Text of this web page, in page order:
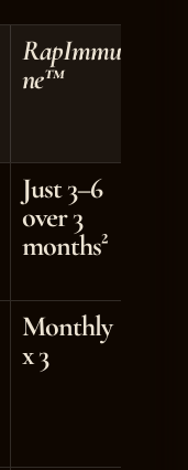
RapImmu
ne™
Just 3–6
over 3
months²
Monthly
x 3